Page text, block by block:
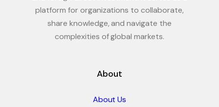
platform for organizations to collaborate,
share knowledge, and navigate the
complexities of global markets.
About
About Us